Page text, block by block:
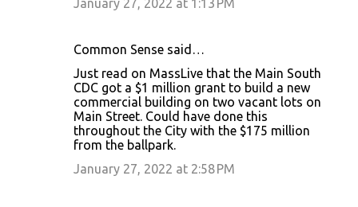
January 27, 2022 at 1:13 PM
Common Sense said…
Just read on MassLive that the Main South
CDC got a $1 million grant to build a new
commercial building on two vacant lots on
Main Street. Could have done this
throughout the City with the $175 million
from the ballpark.
January 27, 2022 at 2:58 PM